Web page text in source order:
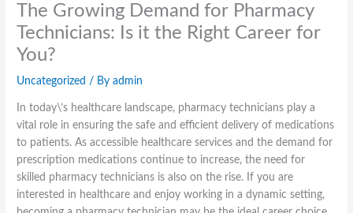
The Growing Demand for Pharmacy
Technicians: Is it the Right Career for
You?
Uncategorized / Byadmin
In today\’s healthcare landscape, pharmacy technicians play a
vital role in ensuring the safe and efficient delivery of medications
to patients. As accessible healthcare services and the demand for
prescription medications continue to increase, the need for
skilled pharmacy technicians is also on the rise. If you are
interested in healthcare and enjoy working in a dynamic setting,